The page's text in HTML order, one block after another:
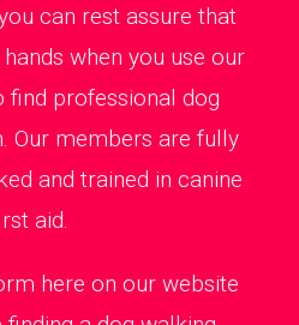
can rest assure that
when you use our
find professional dog
Our members are fully
and trained in canine
aid.
here on our website